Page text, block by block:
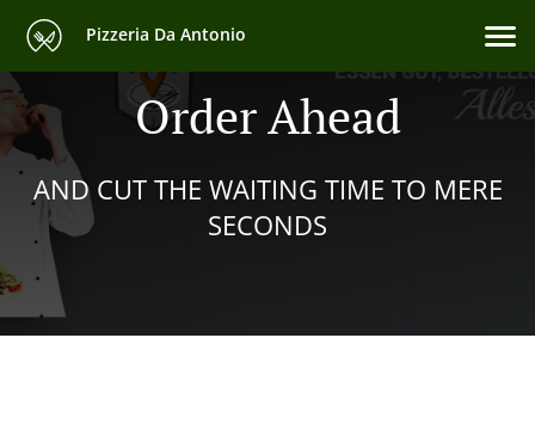
Pizzeria Da Antonio
Order Ahead
AND CUT THE WAITING TIME TO MERE
SECONDS